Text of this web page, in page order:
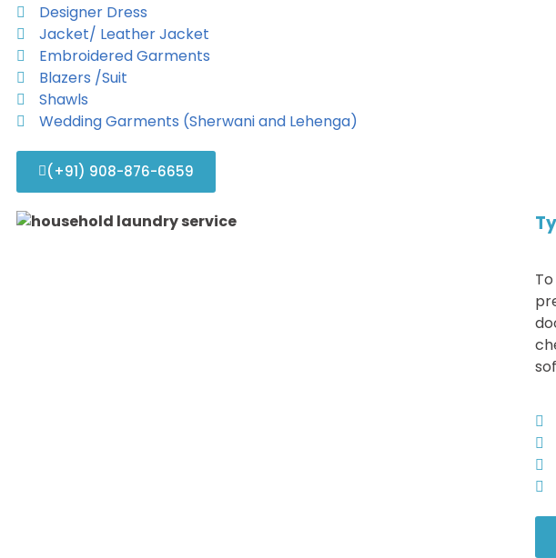
Designer Dress
Jacket/ Leather Jacket
Embroidered Garments
Blazers /Suit
Shawls
Wedding Garments (Sherwani and Lehenga)
(+91) 908-876-6659